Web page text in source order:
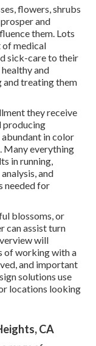
flowers, shrubs
and
them. Lots
of medical
sick-care to their
and
and treating them
they receive
producing
in color
Many everything
in running,
and
needed for
blossoms, or
can assist turn
will
of working with a
and important
solutions use
locations looking
CA